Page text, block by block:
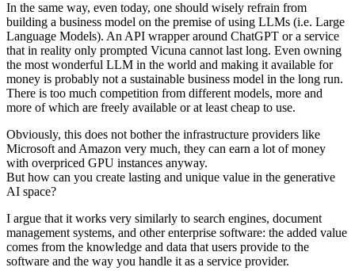
In the same way, even today, one should wisely refrain from
building a business model on the premise of using LLMs (i.e. Large
Language Models). An API wrapper around ChatGPT or a service
that in reality only prompted Vicuna cannot last long. Even owning
the most wonderful LLM in the world and making it available for
money is probably not a sustainable business model in the long run.
There is too much competition from different models, more and
more of which are freely available or at least cheap to use.
Obviously, this does not bother the infrastructure providers like
Microsoft and Amazon very much, they can earn a lot of money
with overpriced GPU instances anyway.
But how can you create lasting and unique value in the generative
AI space?
I argue that it works very similarly to search engines, document
management systems, and other enterprise software: the added value
comes from the knowledge and data that users provide to the
software and the way you handle it as a service provider.